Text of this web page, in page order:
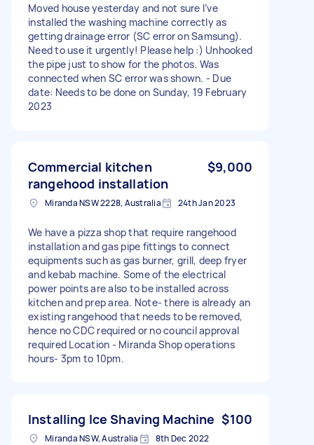
Moved house yesterday and not sure I’ve
installed the washing machine correctly as
getting drainage error (SC error on Samsung).
Need to use it urgently! Please help :) Unhooked
the pipe just to show for the photos. Was
connected when SC error was shown. - Due
date: Needs to be done on Sunday, 19 February
2023
Commercial kitchen
rangehood installation
$9,000
Miranda NSW 2228, Australia 24th Jan 2023
We have a pizza shop that require rangehood
installation and gas pipe fittings to connect
equipments such as gas burner, grill, deep fryer
and kebab machine. Some of the electrical
power points are also to be installed across
kitchen and prep area. Note- there is already an
existing rangehood that needs to be removed,
hence no CDC required or no council approval
required Location - Miranda Shop operations
hours- 3pm to 10pm.
Installing Ice Shaving Machine $100
Miranda NSW, Australia 8th Dec 2022